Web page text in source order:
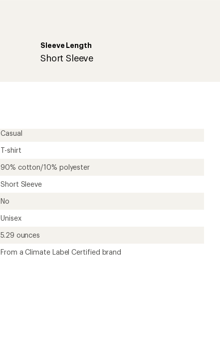
Sleeve Length
Short Sleeve
Casual
T-shirt
90% cotton/10% polyester
Short Sleeve
No
Unisex
5.29 ounces
From a Climate Label Certified brand